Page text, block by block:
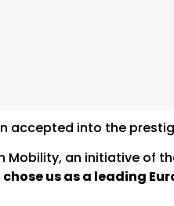
accepted into the
Mobility, an initiative of
chose us as a leading